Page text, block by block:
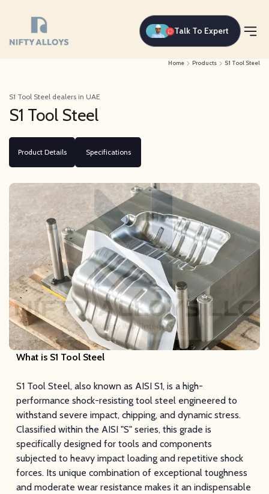
Talk To Expert
Home Products S1 Tool Steel
S1 Tool Steel dealers in UAE
S1 Tool Steel
Product Details Specifications
What is S1 Tool Steel
S1 Tool Steel, also known as AISI S1, is a high-
performance shock-resisting tool steel engineered to
withstand severe impact, chipping, and dynamic stress.
Classified within the AISI "S" series, this grade is
specifically designed for tools and components
subjected to heavy impact loading and repetitive shock
forces. Its unique combination of exceptional toughness
and moderate wear resistance makes it an indispensable